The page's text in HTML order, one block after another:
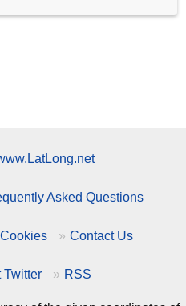
Asked Questions
Contact Us
Twitter RSS